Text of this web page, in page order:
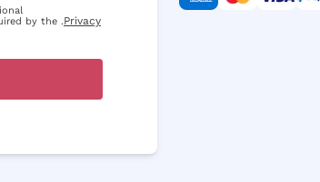
by the .Privacy